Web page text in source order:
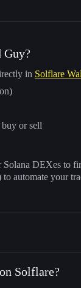
Guy?
in Solflare
or sell
DEXes to
automate your
Solflare?